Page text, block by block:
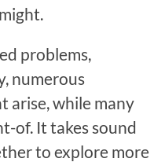
problems,
numerous
arise, while many
of. It takes sound
to explore more